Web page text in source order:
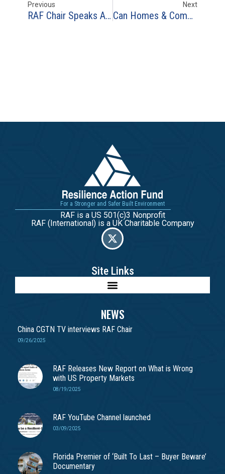
Previous
RAF Chair Speaks At ARISE Resilience Forum In Mexico City
Next
Can Homes & Communities Survive Future Australia-Size Mega-Fires?
For a Stronger and Safer Built Environment
RAF is a US 501(c)3 Nonprofit
RAF (International) is a UK Charitable Company
Site Links
NEWS
China CGTN TV interviews RAF Chair
09/26/2025
RAF Releases New Report on What is Wrong
with US Property Markets
08/19/2025
RAF YouTube Channel launched
03/09/2025
Florida Premier of ‘Built To Last – Buyer Beware’
Documentary